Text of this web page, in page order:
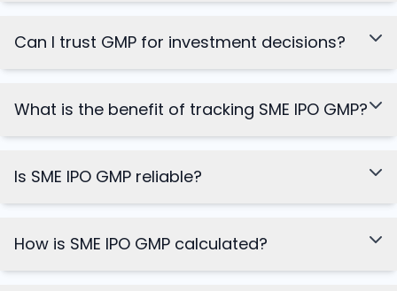
Can I trust GMP for investment decisions?
What is the benefit of tracking SME IPO GMP?
Is SME IPO GMP reliable?
How is SME IPO GMP calculated?